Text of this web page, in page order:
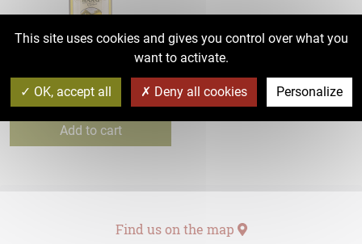
AOC Alsace Sylvaner 2021
7,40 €
Add to cart
Find us on the map
This site uses cookies and gives you control over what you
want to activate.
OK, accept all Deny all cookies Personalize